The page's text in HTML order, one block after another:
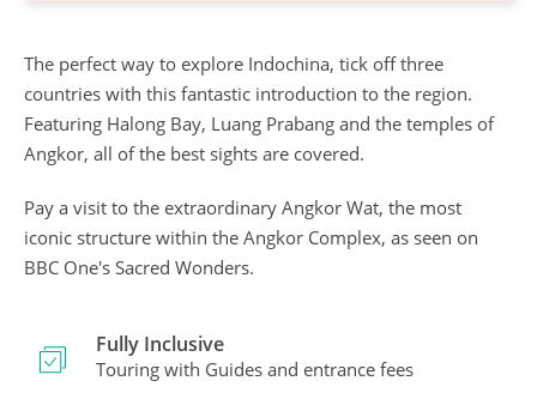
The perfect way to explore Indochina, tick off three
countries with this fantastic introduction to the region.
Featuring Halong Bay, Luang Prabang and the temples of
Angkor, all of the best sights are covered.
Pay a visit to the extraordinary Angkor Wat, the most
iconic structure within the Angkor Complex, as seen on
BBC One's Sacred Wonders.
Fully Inclusive
Touring with Guides and entrance fees